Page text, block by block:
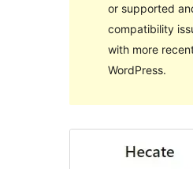
or supported
compatibility
with more
WordPress.